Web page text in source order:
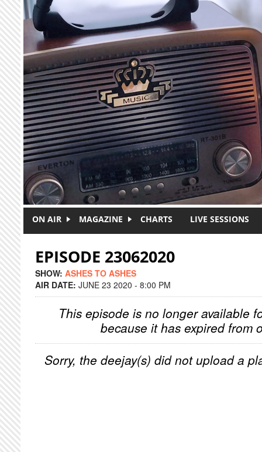
Skip to main content
ON AIR MAGAZINE CHARTS LIVE SESSIONS
EPISODE 23062020
SHOW: ASHES TO ASHES
AIR DATE: JUNE 23 2020 - 8:00 PM
This episode is no longer available
because it has expired from
Sorry, the deejay(s) did not upload a